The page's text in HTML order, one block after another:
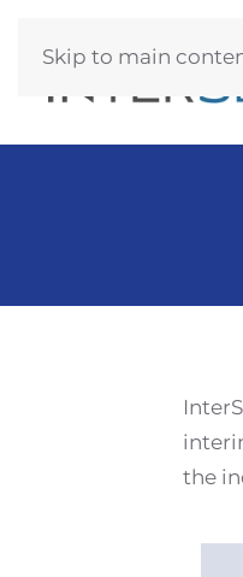
Skip to main
the